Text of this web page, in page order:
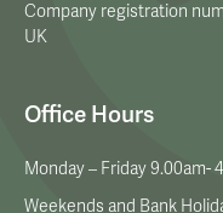
Company registration
UK
Office Hours
Monday – Friday 9.00am-
Weekends and Bank